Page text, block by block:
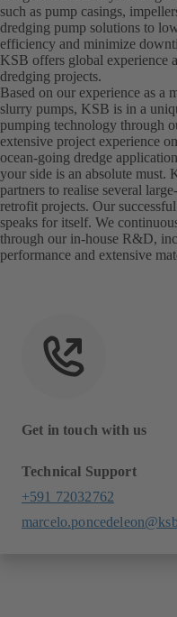
such as pump casings,
dredging pump solutions to
efficiency and minimize
KSB offers global experience
dredging projects.
Based on our experience as a
slurry pumps, KSB is in a
pumping technology through
extensive project experience
ocean-going dredge
your side is an absolute must.
partners to realise several
retrofit projects. Our
speaks for itself. We
through our in-house R&D,
performance and extensive
Get in touch with us
Technical Support
+591 72032762